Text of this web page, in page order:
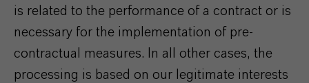
is related to the performance of a contract or is
necessary for the implementation of pre-
contractual measures. In all other cases, the
processing is based on our legitimate interests